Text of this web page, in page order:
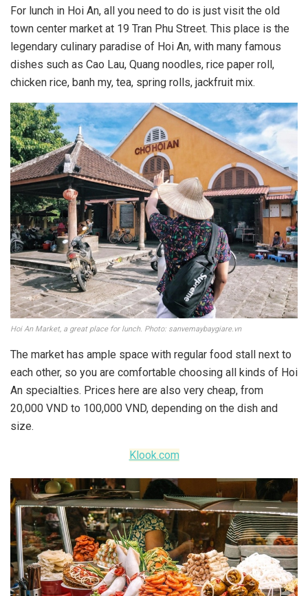
For lunch in Hoi An, all you need to do is just visit the old
town center market at 19 Tran Phu Street. This place is the
legendary culinary paradise of Hoi An, with many famous
dishes such as Cao Lau, Quang noodles, rice paper roll,
chicken rice, banh my, tea, spring rolls, jackfruit mix.
Hoi An Market, a great place for lunch. Photo: sanvemaybaygiare.vn
The market has ample space with regular food stall next to
each other, so you are comfortable choosing all kinds of Hoi
An specialties. Prices here are also very cheap, from
20,000 VND to 100,000 VND, depending on the dish and
size.
Klook.com